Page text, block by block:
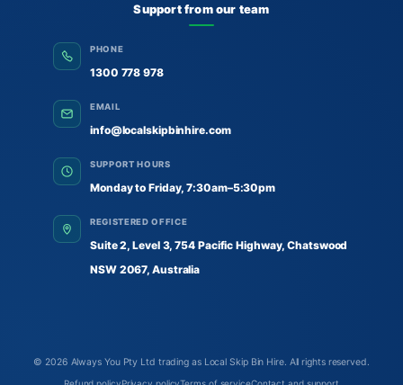
Support from our team
PHONE
1300 778 978
EMAIL
info@localskipbinhire.com
SUPPORT HOURS
Monday to Friday, 7:30am–5:30pm
REGISTERED OFFICE
Suite 2, Level 3, 754 Pacific Highway, Chatswood
NSW 2067, Australia
© 2026 Always You Pty Ltd trading as Local Skip Bin Hire. All rights reserved.